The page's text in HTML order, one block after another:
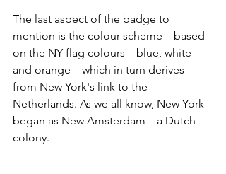
The last aspect of the badge to
mention is the colour scheme – based
on the NY flag colours – blue, white
and orange – which in turn derives
from New York's link to the
Netherlands. As we all know, New York
began as New Amsterdam – a Dutch
colony.